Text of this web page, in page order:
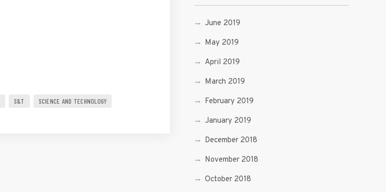
S&T SCIENCE AND TECHNOLOGY
June 2019
May 2019
April 2019
March 2019
February 2019
January 2019
December 2018
November 2018
October 2018